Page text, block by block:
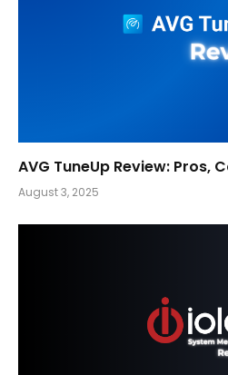
AVG TuneUp Review: Pros,
August 3, 2025